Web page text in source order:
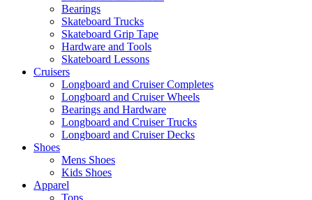
Bearings
Skateboard Trucks
Skateboard Grip Tape
Hardware and Tools
Skateboard Lessons
Cruisers
Longboard and Cruiser Completes
Longboard and Cruiser Wheels
Bearings and Hardware
Longboard and Cruiser Trucks
Longboard and Cruiser Decks
Shoes
Mens Shoes
Kids Shoes
Apparel
Tops